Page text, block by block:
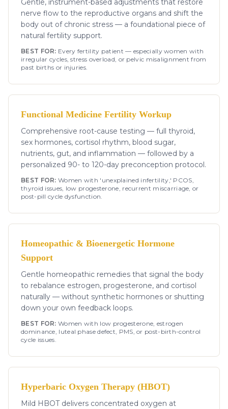
Gentle, instrument-based adjustments that restore
nerve flow to the reproductive organs and shift the
body out of chronic stress — a foundational piece of
natural fertility support.
BEST FOR: Every fertility patient — especially women with
irregular cycles, stress overload, or pelvic misalignment from
past births or injuries.
Functional Medicine Fertility Workup
Comprehensive root-cause testing — full thyroid,
sex hormones, cortisol rhythm, blood sugar,
nutrients, gut, and inflammation — followed by a
personalized 90- to 120-day preconception protocol.
BEST FOR: Women with 'unexplained infertility,' PCOS,
thyroid issues, low progesterone, recurrent miscarriage, or
post-pill cycle dysfunction.
Homeopathic & Bioenergetic Hormone
Support
Gentle homeopathic remedies that signal the body
to rebalance estrogen, progesterone, and cortisol
naturally — without synthetic hormones or shutting
down your own feedback loops.
BEST FOR: Women with low progesterone, estrogen
dominance, luteal phase defect, PMS, or post-birth-control
cycle issues.
Hyperbaric Oxygen Therapy (HBOT)
Mild HBOT delivers concentrated oxygen at